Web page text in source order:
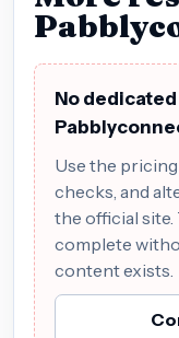
No
Use the
checks, and
the official
complete
content exists.